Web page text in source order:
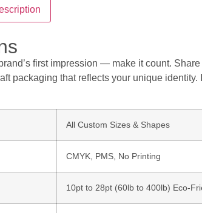
first impression — make it count.
packaging that reflects your unique
All Custom Sizes & Shapes
CMYK, PMS, No Printing
10pt to 28pt (60lb to 400lb) Eco-